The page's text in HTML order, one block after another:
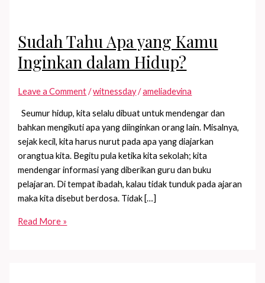
Sudah Tahu Apa yang Kamu
Inginkan dalam Hidup?
Leave a Comment /witnessday/ameliadevina
Seumur hidup, kita selalu dibuat untuk mendengar dan
bahkan mengikuti apa yang diinginkan orang lain. Misalnya,
sejak kecil, kita harus nurut pada apa yang diajarkan
orangtua kita. Begitu pula ketika kita sekolah; kita
mendengar informasi yang diberikan guru dan buku
pelajaran. Di tempat ibadah, kalau tidak tunduk pada ajaran
maka kita disebut berdosa. Tidak […]
Sudah
Read More »